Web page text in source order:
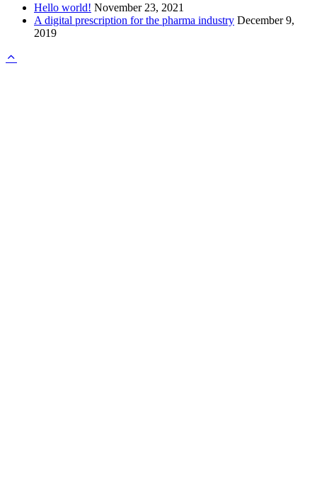
Hello world! November 23, 2021
A digital prescription for the pharma industry December 9,
2019